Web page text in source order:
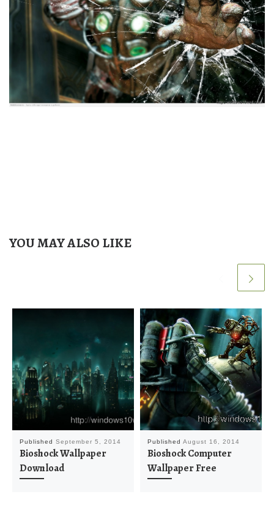
YOU MAY ALSO LIKE
Published September 5, 2014
Bioshock Wallpaper
Download
Published August 16, 2014
Bioshock Computer
Wallpaper Free